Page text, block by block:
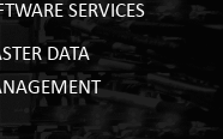
SERVICES
DATA